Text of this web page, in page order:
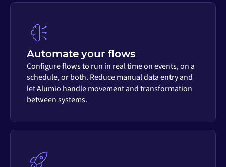
Automate your flows
Configure flows to run in real time on events, on a
schedule, or both. Reduce manual data entry and
let Alumio handle movement and transformation
between systems.